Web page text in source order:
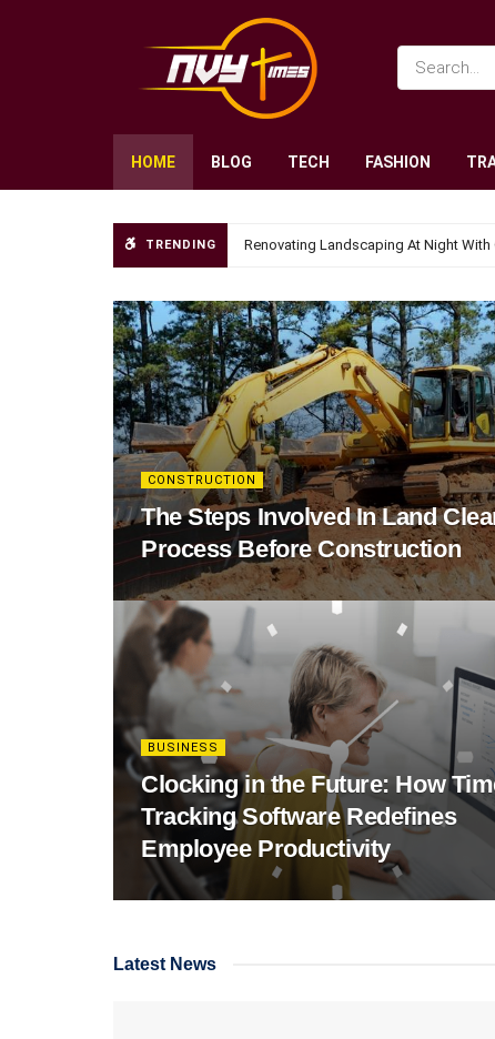
HOME BLOG TECH FASHION
TRENDING Renovating Landscaping At Night
CONSTRUCTION
The Steps Involved In Land
Process Before Construction
BUSINESS
Clocking in the Future: How
Tracking Software Redefines
Employee Productivity
Latest News